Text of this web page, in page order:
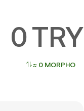
TRY
≈ 0 MORPHO